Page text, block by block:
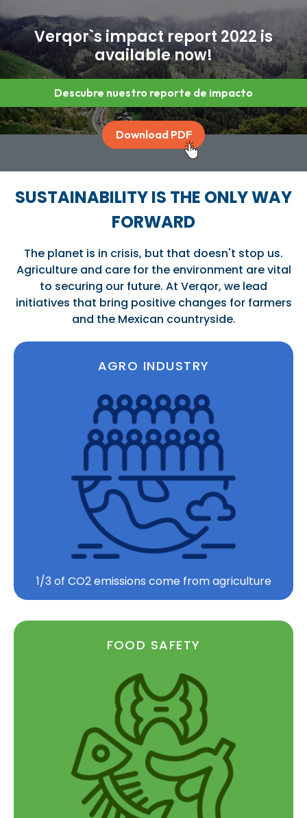
Verqor`s impact report 2022 is
available now!
Descubre nuestro reporte de impacto
Download PDF
SUSTAINABILITY IS THE ONLY WAY
FORWARD
The planet is in crisis, but that doesn't stop us.
Agriculture and care for the environment are vital
to securing our future. At Verqor, we lead
initiatives that bring positive changes for farmers
and the Mexican countryside.
AGRO INDUSTRY
1/3 of CO2 emissions come from agriculture
FOOD SAFETY